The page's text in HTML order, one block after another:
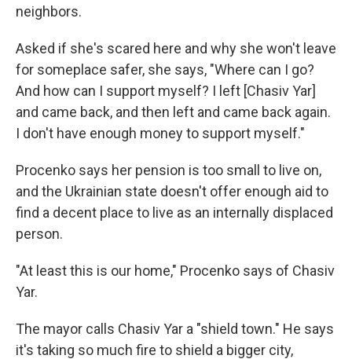
neighbors.
Asked if she's scared here and why she won't leave
for someplace safer, she says, "Where can I go?
And how can I support myself? I left [Chasiv Yar]
and came back, and then left and came back again.
I don't have enough money to support myself."
Procenko says her pension is too small to live on,
and the Ukrainian state doesn't offer enough aid to
find a decent place to live as an internally displaced
person.
"At least this is our home," Procenko says of Chasiv
Yar.
The mayor calls Chasiv Yar a "shield town." He says
it's taking so much fire to shield a bigger city,